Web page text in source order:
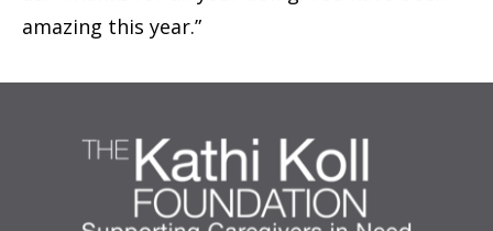
amazing this year.”